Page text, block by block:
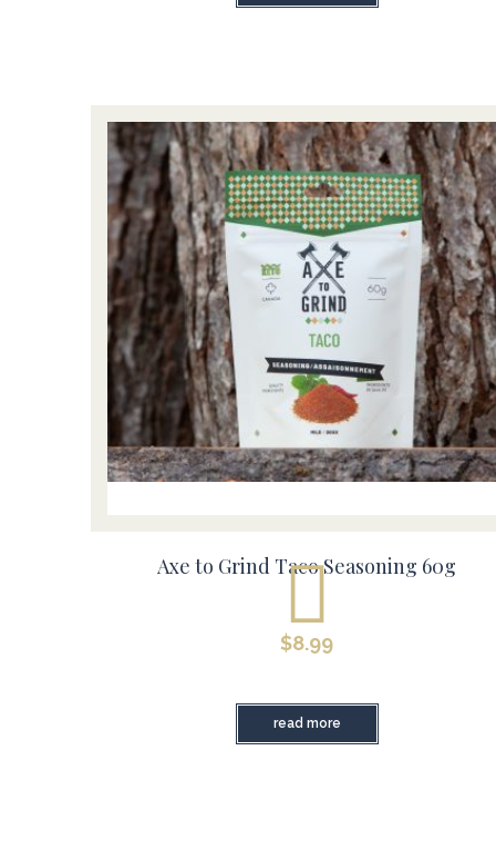
Axe to Grind Taco Seasoning 60g
$8.99
read more